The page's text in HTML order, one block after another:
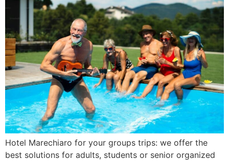
Hotel Marechiaro for your groups trips: we offer the
best solutions for adults, students or senior organized